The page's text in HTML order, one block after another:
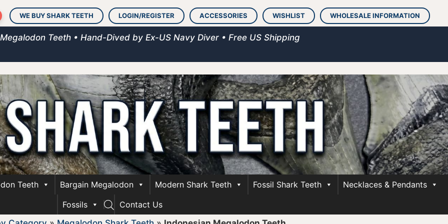
WE BUY SHARK TEETH LOGIN/REGISTER ACCESSORIES WISHLIST WHOLESALE INFORMATION
Teeth • Hand-Dived by Ex-US Navy Diver • Free US Shipping
Teeth Bargain Megalodon Modern Shark Teeth Fossil Shark Teeth
Necklaces & Pendants
Fossils
Contact Us